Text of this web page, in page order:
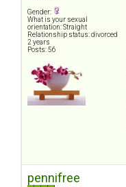
Gender:
What is your sexual
orientation: Straight
Relationship status: divorced
2 years
Posts: 56
pennifree